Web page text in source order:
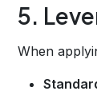
5.
When